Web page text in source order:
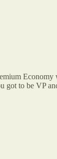
Economy
got to be VP